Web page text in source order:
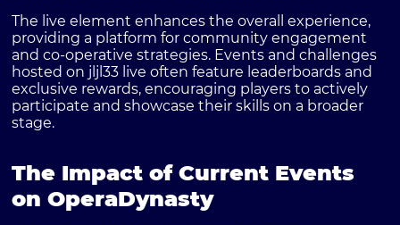
The live element enhances the overall experience,
providing a platform for community engagement
and co-operative strategies. Events and challenges
hosted on jljl33 live often feature leaderboards and
exclusive rewards, encouraging players to actively
participate and showcase their skills on a broader
stage.
The Impact of Current Events
on OperaDynasty